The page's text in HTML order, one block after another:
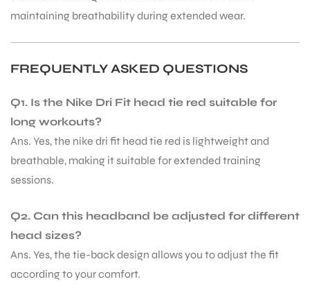
maintaining breathability during extended wear.
FREQUENTLY ASKED QUESTIONS
Q1. Is the Nike Dri Fit head tie red suitable for
long workouts?
Ans. Yes, the nike dri fit head tie red is lightweight and
breathable, making it suitable for extended training
sessions.
Q2. Can this headband be adjusted for different
head sizes?
Ans. Yes, the tie-back design allows you to adjust the fit
according to your comfort.